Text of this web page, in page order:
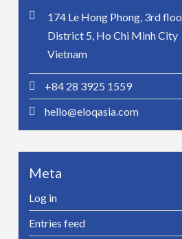
174 Le Hong Phong, 3rd
District 5, Ho Chi Minh City
Vietnam
+84 28 3925 1559
hello@eloqasia.com
Meta
Log in
Entries feed